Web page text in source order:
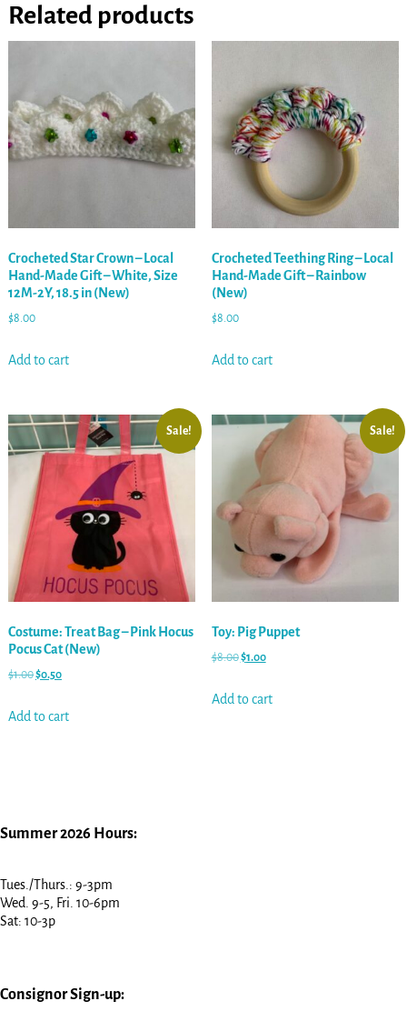
Related products
Crocheted Star Crown – Local
Hand-Made Gift – White, Size
12M-2Y, 18.5 in (New)
$8.00
Add to cart
Crocheted Teething Ring – Local
Hand-Made Gift – Rainbow
(New)
$8.00
Add to cart
Sale!
Costume: Treat Bag – Pink Hocus
Pocus Cat (New)
$1.00$0.50
Add to cart
Sale!
Toy: Pig Puppet
$8.00$1.00
Add to cart
Summer 2026 Hours:
Tues./Thurs.: 9-3pm
Wed. 9-5, Fri. 10-6pm
Sat: 10-3p
Consignor Sign-up: